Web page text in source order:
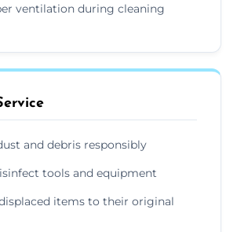
ventilation during cleaning
and debris responsibly
tools and equipment
items to their original